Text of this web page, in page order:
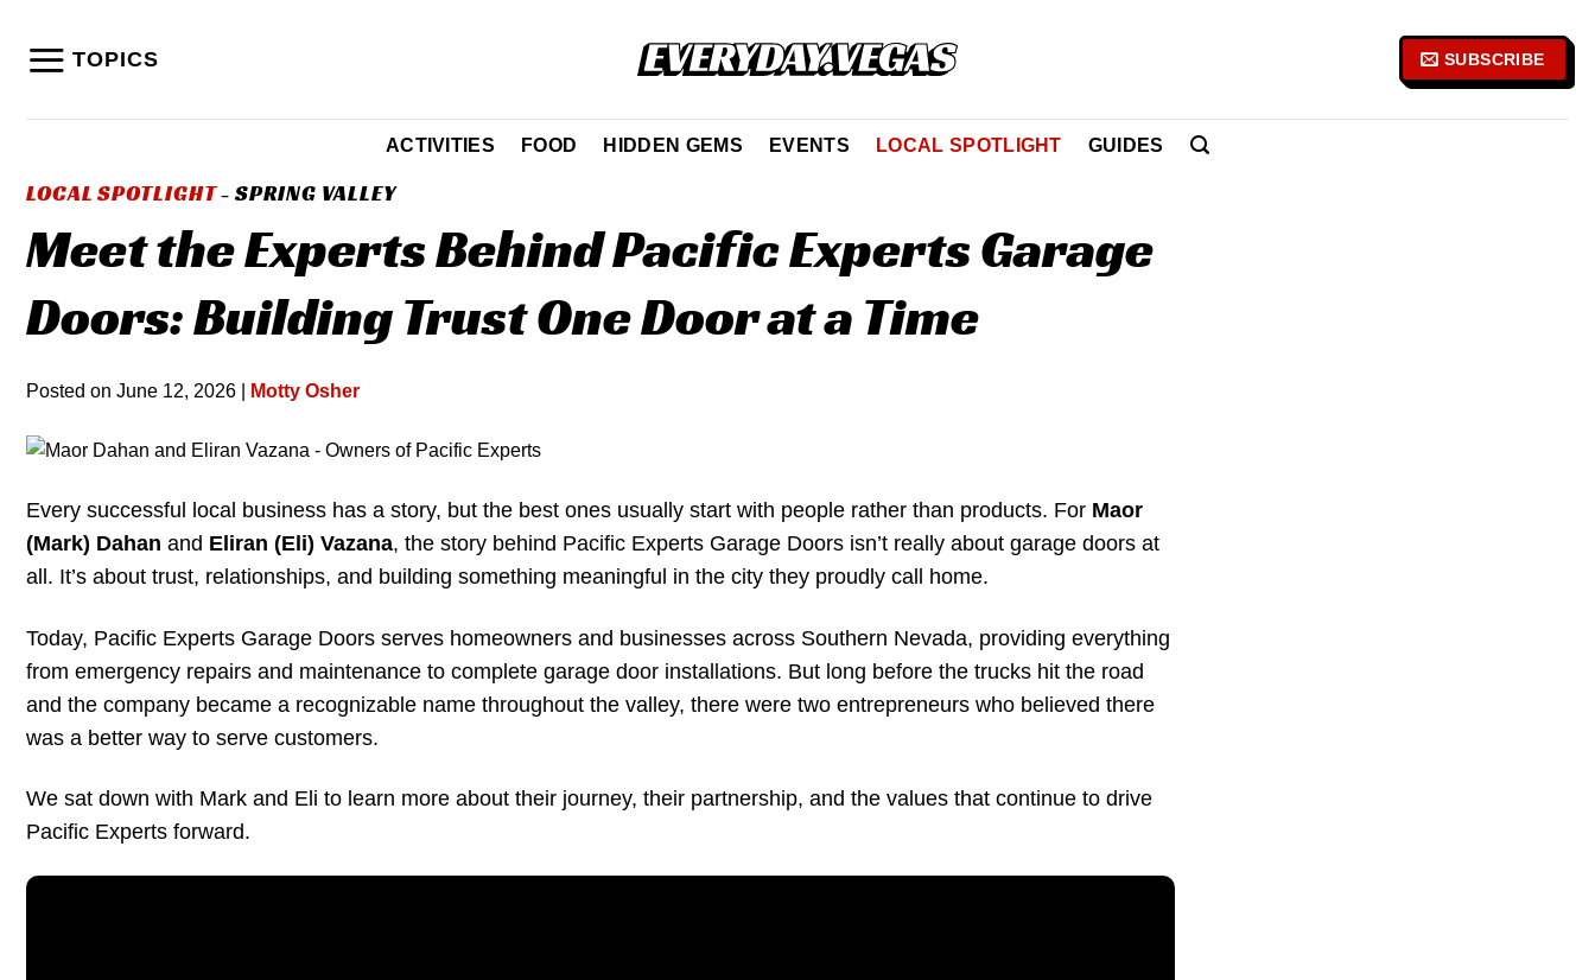
content
TOPICS SUBSCRIBE
ACTIVITIES FOOD HIDDEN GEMS EVENTS LOCAL SPOTLIGHT GUIDES
LOCAL SPOTLIGHT- SPRING VALLEY
Meet the Experts Behind Pacific Experts Garage
Doors: Building Trust One Door at a Time
Posted on June 12, 2026 Motty Osher
Every successful local business has a story, but the best ones usually start with people rather than products. For Maor
(Mark) Dahan and Eliran (Eli) Vazana, the story behind Pacific Experts Garage Doors isn’t really about garage doors at
all. It’s about trust, relationships, and building something meaningful in the city they proudly call home.
Today, Pacific Experts Garage Doors serves homeowners and businesses across Southern Nevada, providing everything
from emergency repairs and maintenance to complete garage door installations. But long before the trucks hit the road
and the company became a recognizable name throughout the valley, there were two entrepreneurs who believed there
was a better way to serve customers.
We sat down with Mark and Eli to learn more about their journey, their partnership, and the values that continue to drive
Pacific Experts forward.